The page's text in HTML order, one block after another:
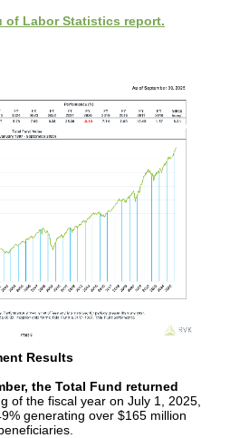
of Labor Statistics report.
Results
the Total Fund returned
of the fiscal year on July 1, 2025,
generating over $165 million